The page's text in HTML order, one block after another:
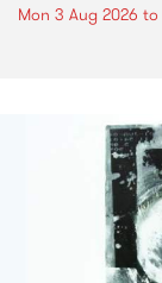
Mon 3 Aug 2026 to